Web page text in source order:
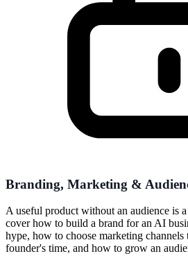
Branding, Marketing &
A useful product without an audience is
cover how to build a brand for an AI
hype, how to choose marketing channels
founder's time, and how to grow an